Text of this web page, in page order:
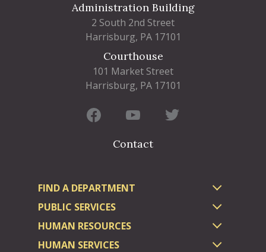
Administration Building
2 South 2nd Street
Harrisburg, PA 17101
Courthouse
101 Market Street
Harrisburg, PA 17101
Contact
FIND A DEPARTMENT
PUBLIC SERVICES
HUMAN RESOURCES
HUMAN SERVICES